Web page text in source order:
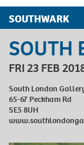
SOUTHWARK
SOUTH
FRI 23 FEB
South London
65-67 Peckham Rd
SE5 8UH